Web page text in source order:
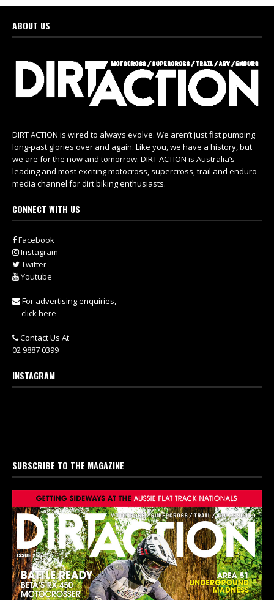
ABOUT US
DIRT ACTION is wired to always evolve. We aren’t just fist pumping
long-past glories over and again. Like you, we have a history, but
we are for the now and tomorrow. DIRT ACTION is Australia’s
leading and most exciting motocross, supercross, trail and enduro
media channel for dirt biking enthusiasts.
CONNECT WITH US
Facebook
Instagram
Twitter
Youtube
For advertising enquiries,
click here
Contact Us At
02 9887 0399
INSTAGRAM
SUBSCRIBE TO THE MAGAZINE